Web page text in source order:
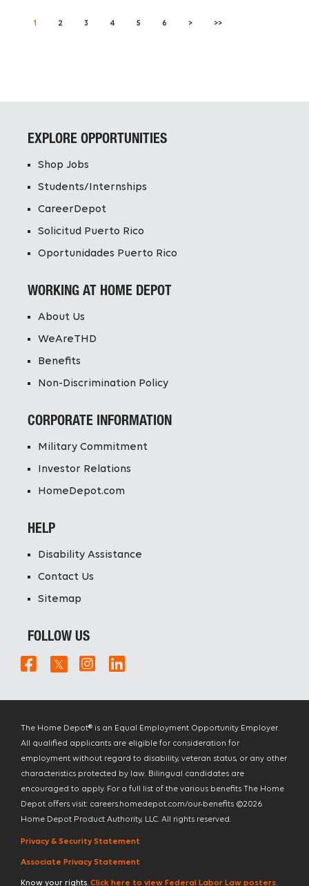
1 2 3 4 5 6 > >>
EXPLORE OPPORTUNITIES
Shop Jobs
Students/Internships
CareerDepot
Solicitud Puerto Rico
Oportunidades Puerto Rico
WORKING AT HOME DEPOT
About Us
WeAreTHD
Benefits
Non-Discrimination Policy
CORPORATE INFORMATION
Military Commitment
Investor Relations
HomeDepot.com
HELP
Disability Assistance
Contact Us
Sitemap
FOLLOW US
The Home Depot® is an Equal Employment Opportunity Employer.
All qualified applicants are eligible for consideration for
employment without regard to disability, veteran status, or any other
characteristics protected by law. Bilingual candidates are
encouraged to apply. For a full list of the various benefits The Home
Depot offers visit: careers.homedepot.com/our-benefits ©2026
Home Depot Product Authority, LLC. All rights reserved.
Privacy & Security Statement
Associate Privacy Statement
Know your rights. Click here to view Federal Labor Law posters.